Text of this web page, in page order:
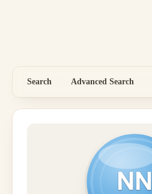
Search Advanced Search
NN